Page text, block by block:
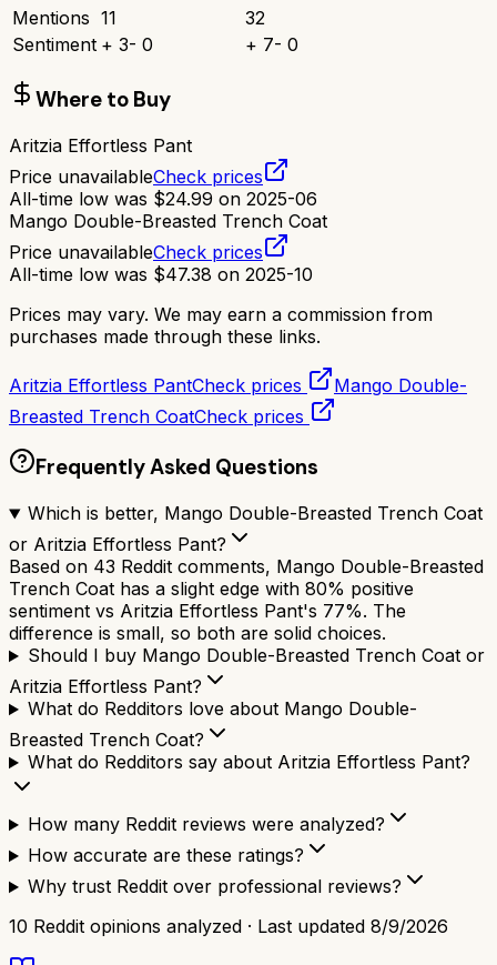
Mentions 11
32
Sentiment + 3- 0 + 7- 0
Where to Buy
Aritzia Effortless Pant
Price unavailableCheck prices
All-time low was $24.99 on 2025-06
Mango Double-Breasted Trench Coat
Price unavailableCheck prices
All-time low was $47.38 on 2025-10
Prices may vary. We may earn a commission from
purchases made through these links.
Aritzia Effortless PantCheck prices
Mango Double-
Breasted Trench CoatCheck prices
Frequently Asked Questions
Which is better, Mango Double-Breasted Trench Coat
or Aritzia Effortless Pant?
Based on 43 Reddit comments, Mango Double-Breasted
Trench Coat has a slight edge with 80% positive
sentiment vs Aritzia Effortless Pant's 77%. The
difference is small, so both are solid choices.
Should I buy Mango Double-Breasted Trench Coat or
Aritzia Effortless Pant?
What do Redditors love about Mango Double-
Breasted Trench Coat?
What do Redditors say about Aritzia Effortless Pant?
How many Reddit reviews were analyzed?
How accurate are these ratings?
Why trust Reddit over professional reviews?
10 Reddit opinions analyzed · Last updated 8/9/2026